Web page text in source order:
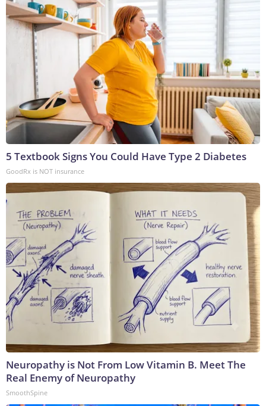
5 Textbook Signs You Could Have Type 2 Diabetes
GoodRx is NOT insurance
Neuropathy is Not From Low Vitamin B. Meet The
Real Enemy of Neuropathy
SmoothSpine